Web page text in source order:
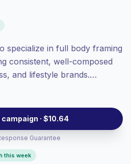
specialize in full body framing
consistent, well-composed
and lifestyle brands.
reach engaged audiences
ready creators.
· $10.64
by
= more
ER),
Guarantee
this week